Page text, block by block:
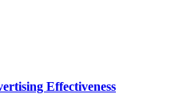
Effectiveness